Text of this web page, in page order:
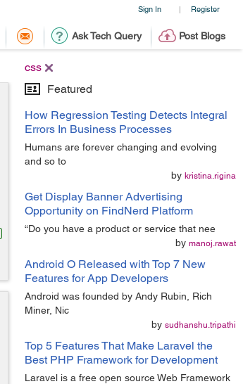
Sign In | Register
Ask Tech Query Post Blogs
css
Featured
How Regression Testing Detects Integral
Errors In Business Processes
Humans are forever changing and evolving
and so to
by kristina.rigina
Get Display Banner Advertising
Opportunity on FindNerd Platform
“Do you have a product or service that nee
by manoj.rawat
Android O Released with Top 7 New
Features for App Developers
Android was founded by Andy Rubin, Rich
Miner, Nic
by sudhanshu.tripathi
Top 5 Features That Make Laravel the
Best PHP Framework for Development
Laravel is a free open source Web Framework